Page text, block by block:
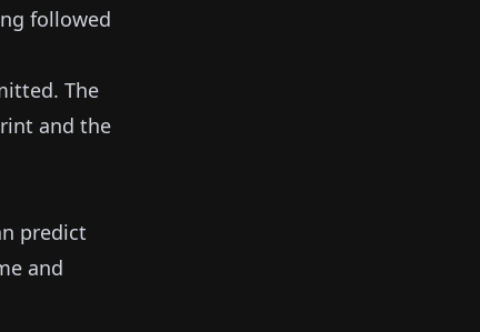
followed
The
and the
predict
and